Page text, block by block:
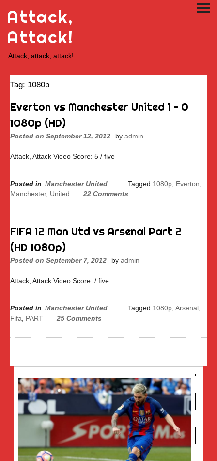
content
Attack,
Attack!
Attack, attack, attack!
Tag: 1080p
Everton vs Manchester United 1 – 0
1080p (HD)
Posted on September 12, 2012 by admin
Attack, Attack Video Score: 5 / five
Posted in Manchester United Tagged 1080p, Everton
Manchester, United 22 Comments
FIFA 12 Man Utd vs Arsenal Part 2
(HD 1080p)
Posted on September 7, 2012 by admin
Attack, Attack Video Score: / five
Posted in Manchester United Tagged 1080p, Arsenal,
Fifa
PART 25 Comments